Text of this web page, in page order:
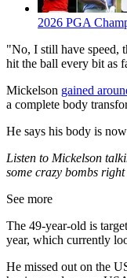
2026 PGA
"No, I still have speed,
hit the ball every bit as
Mickelson gained
a complete body
He says his body is
Listen to Mickelson
some crazy bombs
See more
The 49-year-old is
year, which currently
He missed out on the